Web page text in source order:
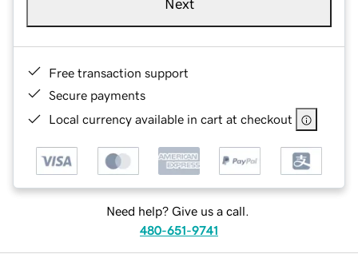
Next
Free transaction support
Secure payments
Local currency available in cart at checkout
Need help? Give us a call.
480-651-9741